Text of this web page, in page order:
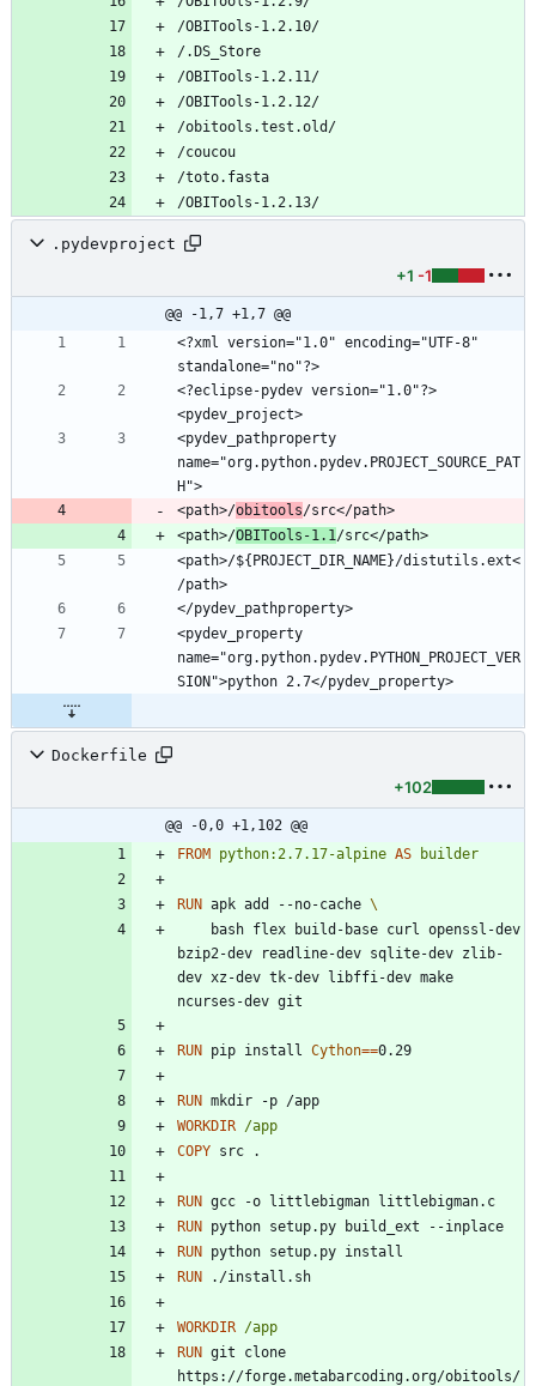
.pydevproject
+1 -1
@@ -1,7 +1,7 @@
<?xml version="1.0" encoding="UTF-8"
<?eclipse-pydev version="1.0"?>
<pydev_pathproperty
name="org.python.pydev.PROJECT_SOURCE_PAT
<path>/obitools
<path>/OBITools-1.1
<path>/${PROJECT_DIR_NAME}/distutils.ext<
<pydev_property
name="org.python.pydev.PYTHON_PROJECT_VER
Dockerfile
+102
@@ -0,0 +1,102 @@
FROM
python:2.7.17-alpine AS builder
RUN apk add --no-cache
bzip2-dev readline-dev sqlite-dev zlib-
dev xz-dev tk-dev libffi-dev make
ncurses-dev git
RUN pip install Cython==0.29
RUN mkdir -p /app
WORKDIR /app
COPY src .
RUN gcc -o littlebigman littlebigman.c
RUN python setup.py build_ext --inplace
RUN python setup.py install
RUN ./install.sh
WORKDIR /app
RUN git clone
https://forge.metabarcoding.org/obitools/